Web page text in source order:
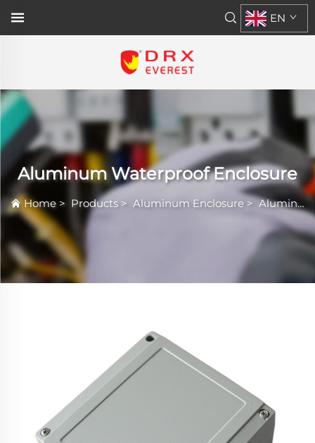
EN
Aluminum Waterproof Enclosure
Home > Products> Aluminum Enclosure >Aluminum Waterproof Enclosure